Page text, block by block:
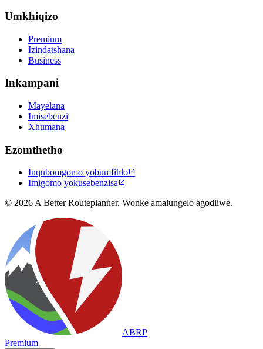
Umkhiqizo
Premium
Izindatshana
Business
Inkampani
Mayelana
Imisebenzi
Xhumana
Ezomthetho
Inqubomgomo yobumfihlo
Imigomo yokusebenzisa
© 2026 A Better Routeplanner. Wonke amalungelo agodliwe.
ABRP
Premium